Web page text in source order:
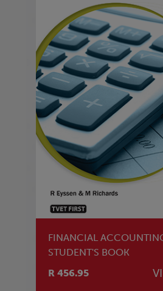
FINANCIAL
STUDENT'S BOOK
R 456.95